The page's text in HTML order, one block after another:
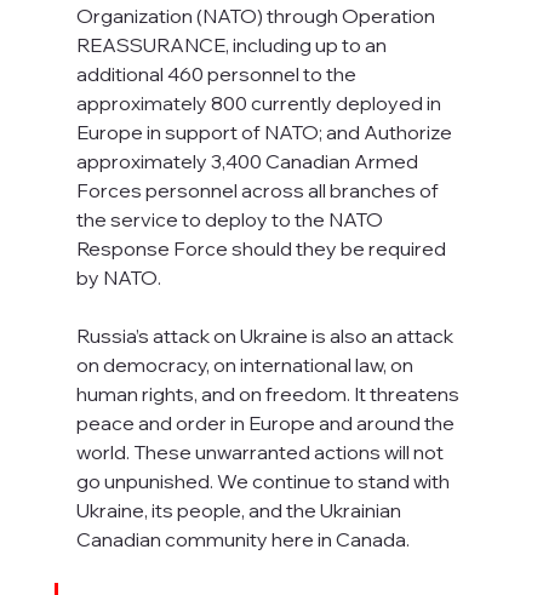
Organization (NATO) through Operation
REASSURANCE, including up to an
additional 460 personnel to the
approximately 800 currently deployed in
Europe in support of NATO; and Authorize
approximately 3,400 Canadian Armed
Forces personnel across all branches of
the service to deploy to the NATO
Response Force should they be required
by NATO.
Russia’s attack on Ukraine is also an attack
on democracy, on international law, on
human rights, and on freedom. It threatens
peace and order in Europe and around the
world. These unwarranted actions will not
go unpunished. We continue to stand with
Ukraine, its people, and the Ukrainian
Canadian community here in Canada.